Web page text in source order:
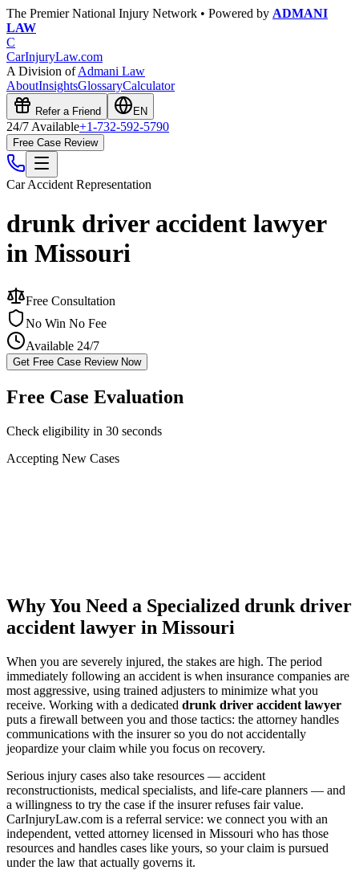
The Premier National Injury Network • Powered by ADMANI
LAW
C
CarInjuryLaw.com
A Division ofAdmani Law
AboutInsightsGlossaryCalculator
Refer a Friend EN
24/7 Available+1-732-592-5790
Free Case Review
Car Accident Representation
drunk driver accident lawyer
in Missouri
Free Consultation
No Win No Fee
Available 24/7
Get Free Case Review Now
Free Case Evaluation
Check eligibility in 30 seconds
Accepting New Cases
Why You Need a Specialized drunk driver
accident lawyer in Missouri
When you are severely injured, the stakes are high. The period
immediately following an accident is when insurance companies are
most aggressive, using trained adjusters to minimize what you
receive. Working with a dedicated drunk driver accident lawyer
puts a firewall between you and those tactics: the attorney handles
communications with the insurer so you do not accidentally
jeopardize your claim while you focus on recovery.
Serious injury cases also take resources — accident
reconstructionists, medical specialists, and life-care planners — and
a willingness to try the case if the insurer refuses fair value.
CarInjuryLaw.com is a referral service: we connect you with an
independent, vetted attorney licensed in Missouri who has those
resources and handles cases like yours, so your claim is pursued
under the law that actually governs it.